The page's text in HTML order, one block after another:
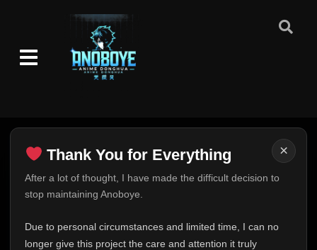
×
Thank You for Everything
After a lot of thought, I have made the difficult decision to
stop maintaining Anoboye.
Due to personal circumstances and limited time, I can no
longer give this project the care and attention it truly
Thank You for Everything
FINAL UPDATE
This is one of the hardest messages I've ever had to